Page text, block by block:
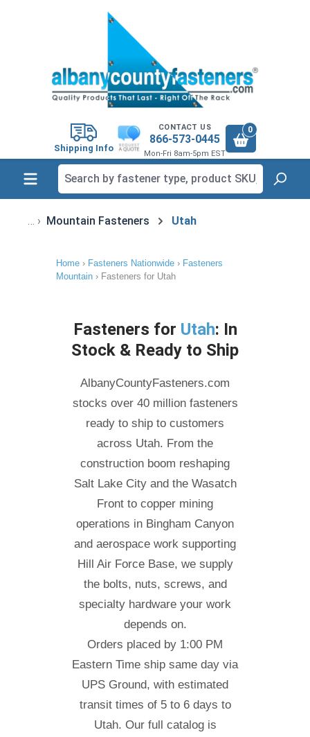
Shipping Info
CONTACT US
866-573-0445
Mon-Fri 8am-5pm EST
0
Mountain Fasteners Utah
Home › Fasteners Nationwide › Fasteners
Mountain › Fasteners for Utah
Fasteners for Utah: In
Stock & Ready to Ship
AlbanyCountyFasteners.com
stocks over 40 million fasteners
ready to ship to customers
across Utah. From the
construction boom reshaping
Salt Lake City and the Wasatch
Front to copper mining
operations in Bingham Canyon
and aerospace work supporting
Hill Air Force Base, we supply
the bolts, nuts, screws, and
specialty hardware your work
depends on.
Orders placed by 1:00 PM
Eastern Time ship same day via
UPS Ground, with estimated
transit times of 5 to 6 days to
Utah. Our full catalog is